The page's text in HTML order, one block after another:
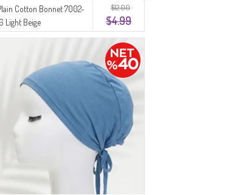
$12.00
$4.99
Cotton Bonnet 7002-
Light Beige